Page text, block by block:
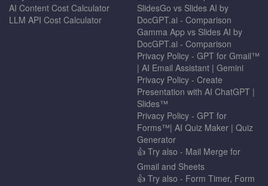
AI Content Cost Calculator
LLM API Cost Calculator
SlidesGo vs Slides AI by
DocGPT.ai - Comparison
Gamma App vs Slides AI by
DocGPT.ai - Comparison
Privacy Policy - GPT for Gmail™
| AI Email Assistant | Gemini
Privacy Policy - Create
Presentation with AI ChatGPT |
Slides™
Privacy Policy - GPT for
Forms™| AI Quiz Maker | Quiz
Generator
👍 Try also - Mail Merge for
Gmail and Sheets
👍 Try also - Form Timer, Form